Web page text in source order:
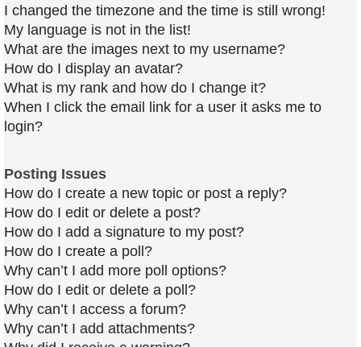
I changed the timezone and the time is still wrong!
My language is not in the list!
What are the images next to my username?
How do I display an avatar?
What is my rank and how do I change it?
When I click the email link for a user it asks me to
login?
Posting Issues
How do I create a new topic or post a reply?
How do I edit or delete a post?
How do I add a signature to my post?
How do I create a poll?
Why can’t I add more poll options?
How do I edit or delete a poll?
Why can’t I access a forum?
Why can’t I add attachments?